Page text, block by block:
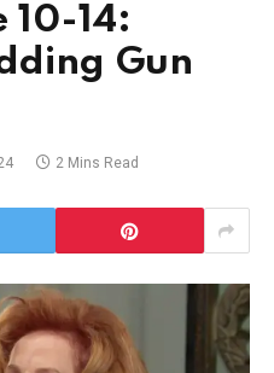
10-14:
Gun
2 Mins Read